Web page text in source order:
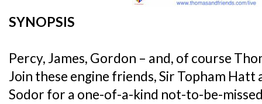
SYNOPSIS
Percy, James, Gordon – and, of course
Join these engine friends, Sir Topham
Sodor for a one-of-a-kind not-to-be-